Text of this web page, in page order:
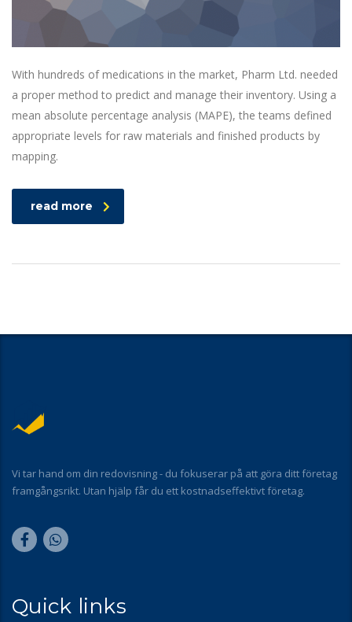
With hundreds of medications in the market, Pharm Ltd. needed
a proper method to predict and manage their inventory. Using a
mean absolute percentage analysis (MAPE), the teams defined
appropriate levels for raw materials and finished products by
mapping.
read more
Vi tar hand om din redovisning - du fokuserar på att göra ditt företag
framgångsrikt. Utan hjälp får du ett kostnadseffektivt företag.
Quick links